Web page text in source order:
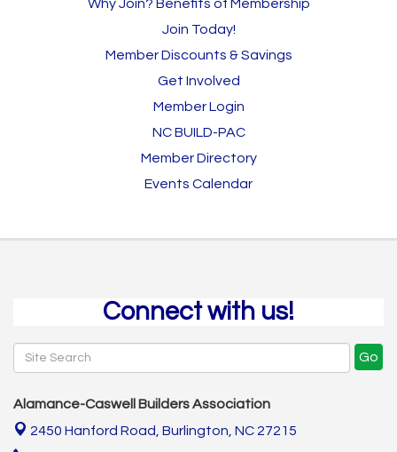
Why Join? Benefits of Membership
Join Today!
Member Discounts & Savings
Get Involved
Member Login
NC BUILD-PAC
Member Directory
Events Calendar
Connect with us!
Go
Alamance-Caswell Builders Association
2450 Hanford Road, Burlington, NC 27215